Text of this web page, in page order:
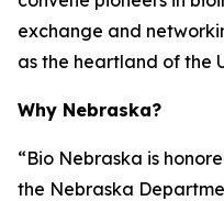
exchange and
as the heartland of the
Why Nebraska?
“Bio Nebraska is
the Nebraska